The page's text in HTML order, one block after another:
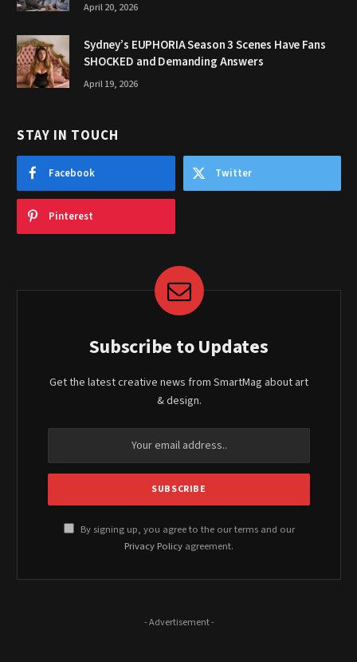
April 20, 2026
Sydney’s EUPHORIA Season 3 Scenes Have Fans
SHOCKED and Demanding Answers
April 19, 2026
STAY IN TOUCH
Facebook Twitter
Pinterest
Subscribe to Updates
Get the latest creative news from SmartMag about art
& design.
By signing up, you agree to the our terms and our
Privacy Policy agreement.
- Advertisement -